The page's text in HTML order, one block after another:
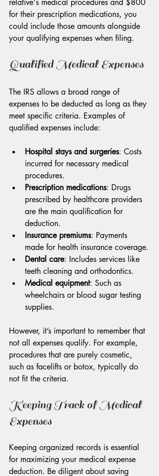
relative's medical procedures and $800
for their prescription medications, you
could include those amounts alongside
your qualifying expenses when filing.
Qualified Medical Expenses
The IRS allows a broad range of
expenses to be deducted as long as they
meet specific criteria. Examples of
qualified expenses include:
Hospital stays and surgeries: Costs
incurred for necessary medical
procedures.
Prescription medications: Drugs
prescribed by healthcare providers
are the main qualification for
deduction.
Insurance premiums: Payments
made for health insurance coverage.
Dental care: Includes services like
teeth cleaning and orthodontics.
Medical equipment: Such as
wheelchairs or blood sugar testing
supplies.
However, it’s important to remember that
not all expenses qualify. For example,
procedures that are purely cosmetic,
such as facelifts or botox, typically do
not fit the criteria.
Keeping Track of Medical
Expenses
Keeping organized records is essential
for maximizing your medical expense
deduction. Be diligent about saving